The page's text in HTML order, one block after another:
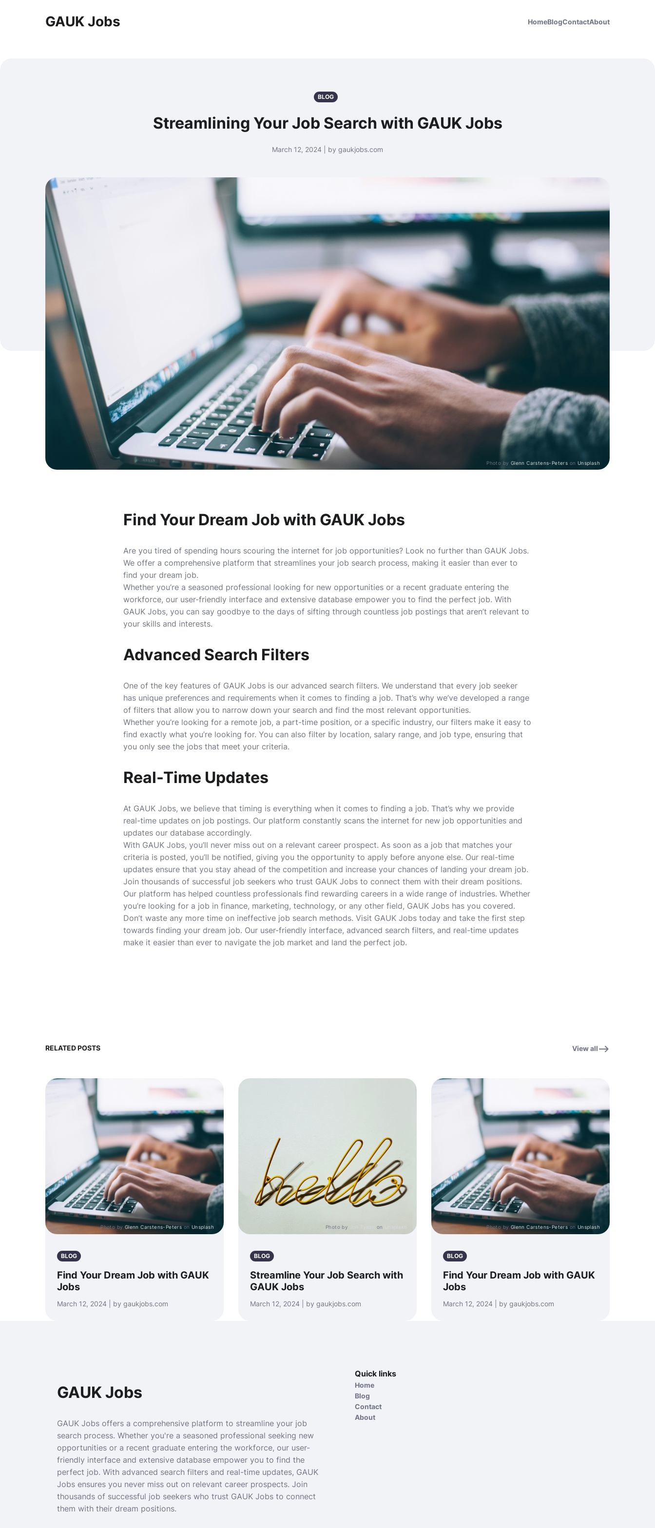
GAUK Jobs HomeBlogContactAbout
BLOG
Streamlining Your Job Search with GAUK Jobs
March 12, 2024 | by gaukjobs.com
Photo by Glenn Carstens-Peters on Unsplash
Find Your Dream Job with GAUK Jobs
Are you tired of spending hours scouring the internet for job opportunities? Look no further than GAUK Jobs.
We offer a comprehensive platform that streamlines your job search process, making it easier than ever to
find your dream job.
Whether you’re a seasoned professional looking for new opportunities or a recent graduate entering the
workforce, our user-friendly interface and extensive database empower you to find the perfect job. With
GAUK Jobs, you can say goodbye to the days of sifting through countless job postings that aren’t relevant to
your skills and interests.
Advanced Search Filters
One of the key features of GAUK Jobs is our advanced search filters. We understand that every job seeker
has unique preferences and requirements when it comes to finding a job. That’s why we’ve developed a range
of filters that allow you to narrow down your search and find the most relevant opportunities.
Whether you’re looking for a remote job, a part-time position, or a specific industry, our filters make it easy to
find exactly what you’re looking for. You can also filter by location, salary range, and job type, ensuring that
you only see the jobs that meet your criteria.
Real-Time Updates
At GAUK Jobs, we believe that timing is everything when it comes to finding a job. That’s why we provide
real-time updates on job postings. Our platform constantly scans the internet for new job opportunities and
updates our database accordingly.
With GAUK Jobs, you’ll never miss out on a relevant career prospect. As soon as a job that matches your
criteria is posted, you’ll be notified, giving you the opportunity to apply before anyone else. Our real-time
updates ensure that you stay ahead of the competition and increase your chances of landing your dream job.
Join thousands of successful job seekers who trust GAUK Jobs to connect them with their dream positions.
Our platform has helped countless professionals find rewarding careers in a wide range of industries. Whether
you’re looking for a job in finance, marketing, technology, or any other field, GAUK Jobs has you covered.
Don’t waste any more time on ineffective job search methods. Visit GAUK Jobs today and take the first step
towards finding your dream job. Our user-friendly interface, advanced search filters, and real-time updates
make it easier than ever to navigate the job market and land the perfect job.
RELATED POSTS View all
Photo byGlenn Carstens-Peterson Unsplash
BLOG
Find Your Dream Job with GAUK
Jobs
March 12, 2024 | by gaukjobs.com
Photo by on
BLOG
Streamline Your Job Search with
GAUK Jobs
March 12, 2024 | by gaukjobs.com
Photo byGlenn Carstens-Peterson Unsplash
BLOG
Find Your Dream Job with GAUK
Jobs
March 12, 2024 | by gaukjobs.com
GAUK Jobs
GAUK Jobs offers a comprehensive platform to streamline your job
search process. Whether you're a seasoned professional seeking new
opportunities or a recent graduate entering the workforce, our user-
friendly interface and extensive database empower you to find the
perfect job. With advanced search filters and real-time updates, GAUK
Jobs ensures you never miss out on relevant career prospects. Join
thousands of successful job seekers who trust GAUK Jobs to connect
them with their dream positions.
Quick links
Home
Blog
Contact
About